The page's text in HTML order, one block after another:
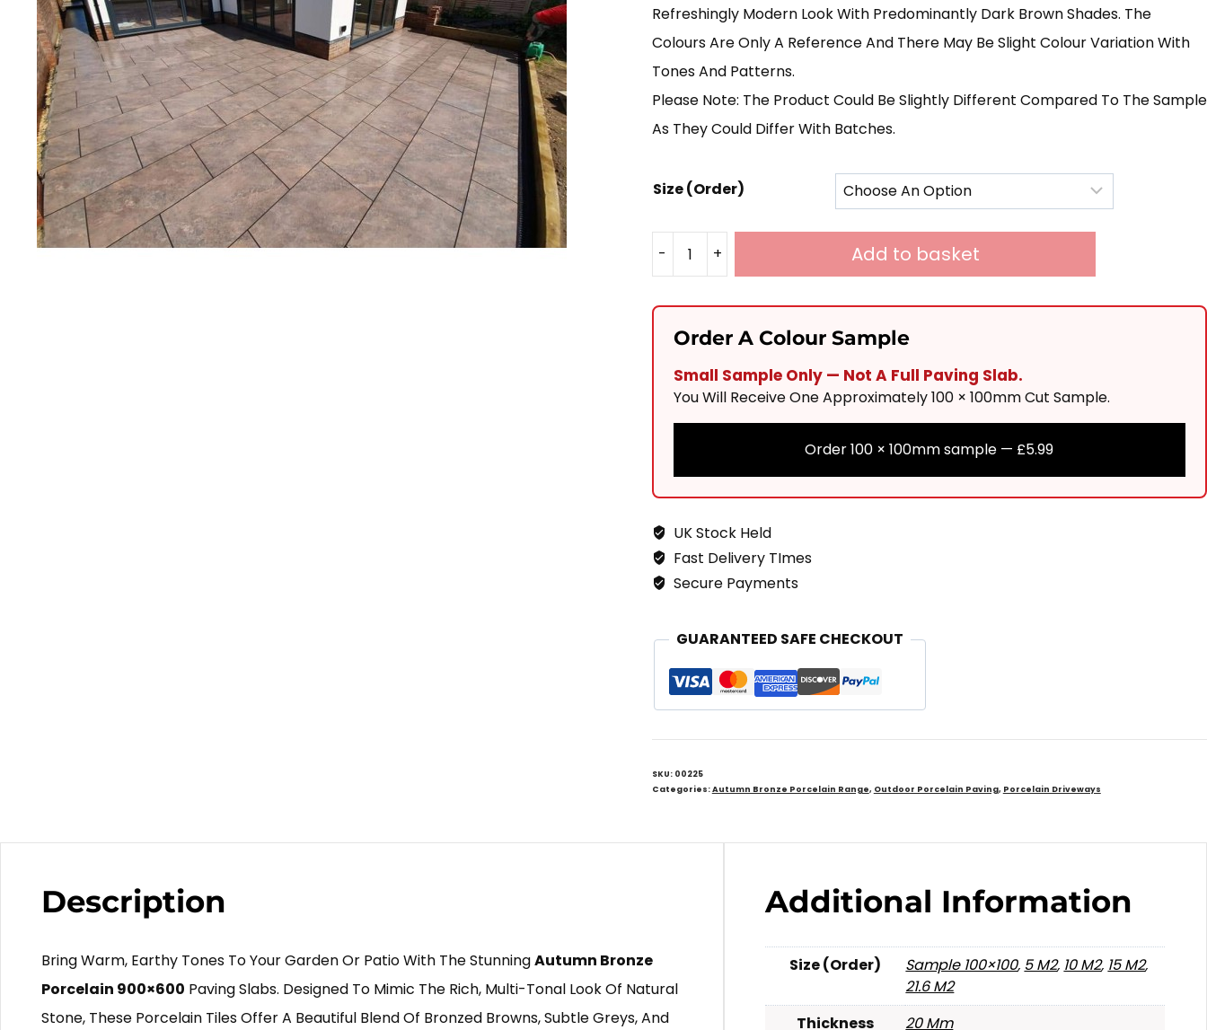
£240.00
Through
Refreshingly Modern Look With Predominantly Dark Brown Shades. The
Colours Are Only A Reference And There May Be Slight Colour Variation With
Tones And Patterns.
Please Note: The Product Could Be Slightly Different Compared To The Sample
As They Could Differ With Batches.
Size (Order)
-
Autumn
900x600
Quantity
+ Add to basket
Order A Colour Sample
Small Sample Only — Not A Full Paving Slab.
You Will Receive One Approximately 100 × 100mm Cut Sample.
Order 100 × 100mm sample — £5.99
UK Stock Held
Fast Delivery TImes
Secure Payments
GUARANTEED SAFE CHECKOUT
SKU: 00225
Categories:Autumn Bronze Porcelain Range, Outdoor Porcelain Paving, Porcelain Driveways
Description
Bring Warm, Earthy Tones To Your Garden Or Patio With The StunningAutumn Bronze
Porcelain 900×600 Paving Slabs. Designed To Mimic The Rich, Multi-Tonal Look Of Natural
Stone, These Porcelain Tiles Offer A Beautiful Blend Of Bronzed Browns, Subtle Greys, And
Additional Information
Size (Order) Sample 100×100, 5 M2, 10 M2, 15 M2,
21.6 M2
Thickness
20 Mm